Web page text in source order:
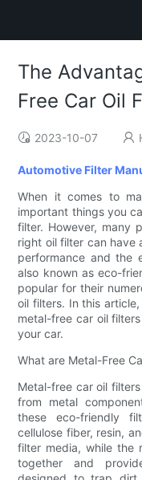
The
Free Car Oil
2023-10-07
Automotive Filter
When it comes to
important things you
filter. However, many
right oil filter can have
performance and the
also known as eco-
popular for their
oil filters. In this
metal-free car oil
your car.
What are Metal-Free
Metal-free car oil
from metal
these eco-friendly
cellulose fiber, resin,
filter media, while the
together and